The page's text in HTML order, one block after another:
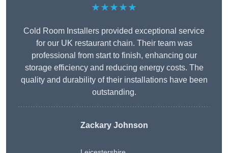
★★★★★
Cold Room Installers provided exceptional service
for our UK restaurant chain. Their team was
professional from start to finish, enhancing our
storage efficiency and reducing energy costs. The
quality and durability of their installations have been
outstanding.
Zackary Johnson